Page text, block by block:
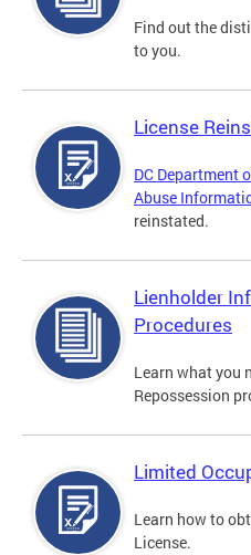
Find out the
to you.
License
DC Department
Abuse
reinstated.
Lienholder
Procedures
Learn what you
Repossession
Limited
Learn how to
License.